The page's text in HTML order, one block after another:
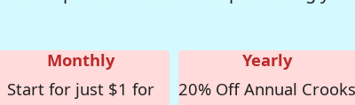
Monthly
Start for just $1 for
Yearly
20% Off Annual Crooks